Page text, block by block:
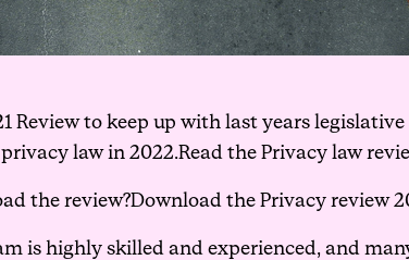
Review to keep up with last years
law in 2022.Read the Privacy law
the review?Download the Privacy review
is highly skilled and experienced, and